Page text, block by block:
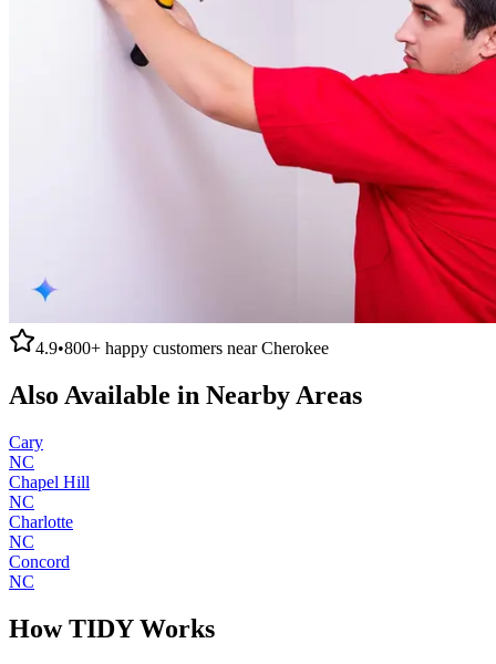
4.9•800+ happy customers nearCherokee
Also Available in Nearby Areas
Cary
NC
Chapel Hill
NC
Charlotte
NC
Concord
NC
How TIDY Works